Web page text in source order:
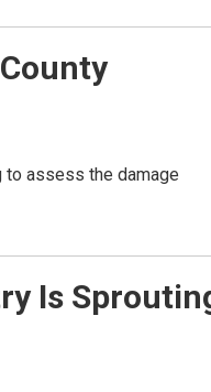
to assess the damage
Is